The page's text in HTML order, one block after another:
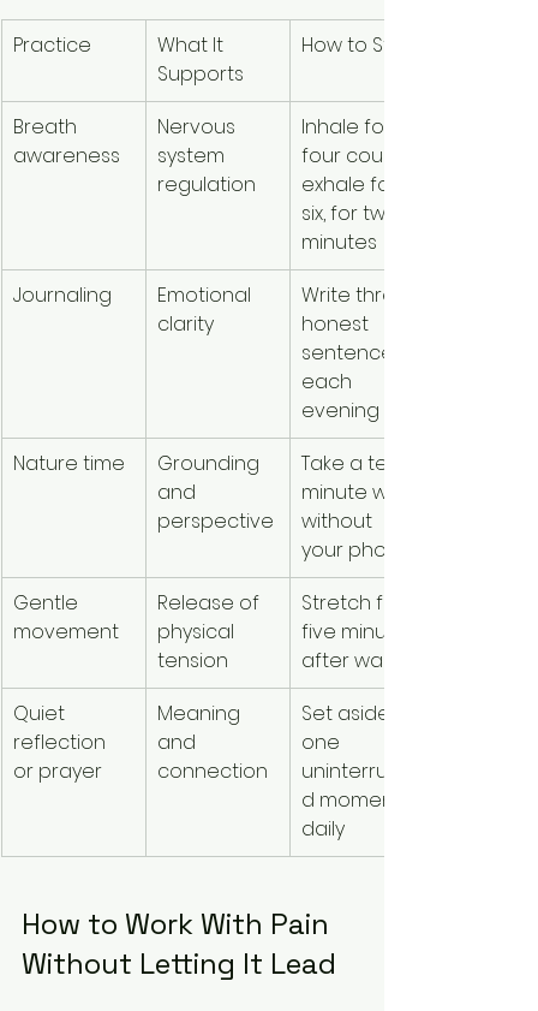
Practice
What It
Supports
How to Start
Breath
awareness
Nervous
system
regulation
Inhale for
four counts,
exhale for
six, for two
minutes
Journaling
Emotional
clarity
Write three
honest
sentences
each
evening
Nature time
Grounding
and
perspective
Take a ten-
minute walk
without
your phone
Gentle
movement
Release of
physical
tension
Stretch for
five minutes
after waking
Quiet
reflection
or prayer
Meaning
and
connection
Set aside
one
uninterrupte
d moment
daily
How to Work With Pain
Without Letting It Lead